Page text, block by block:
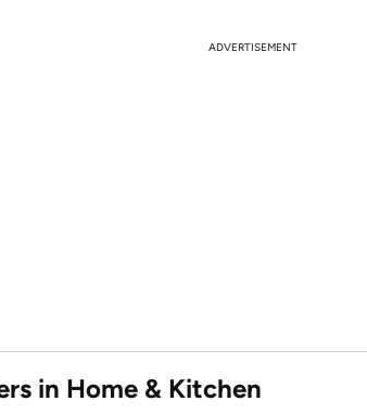
ADVERTISEMENT
in Home & Kitchen